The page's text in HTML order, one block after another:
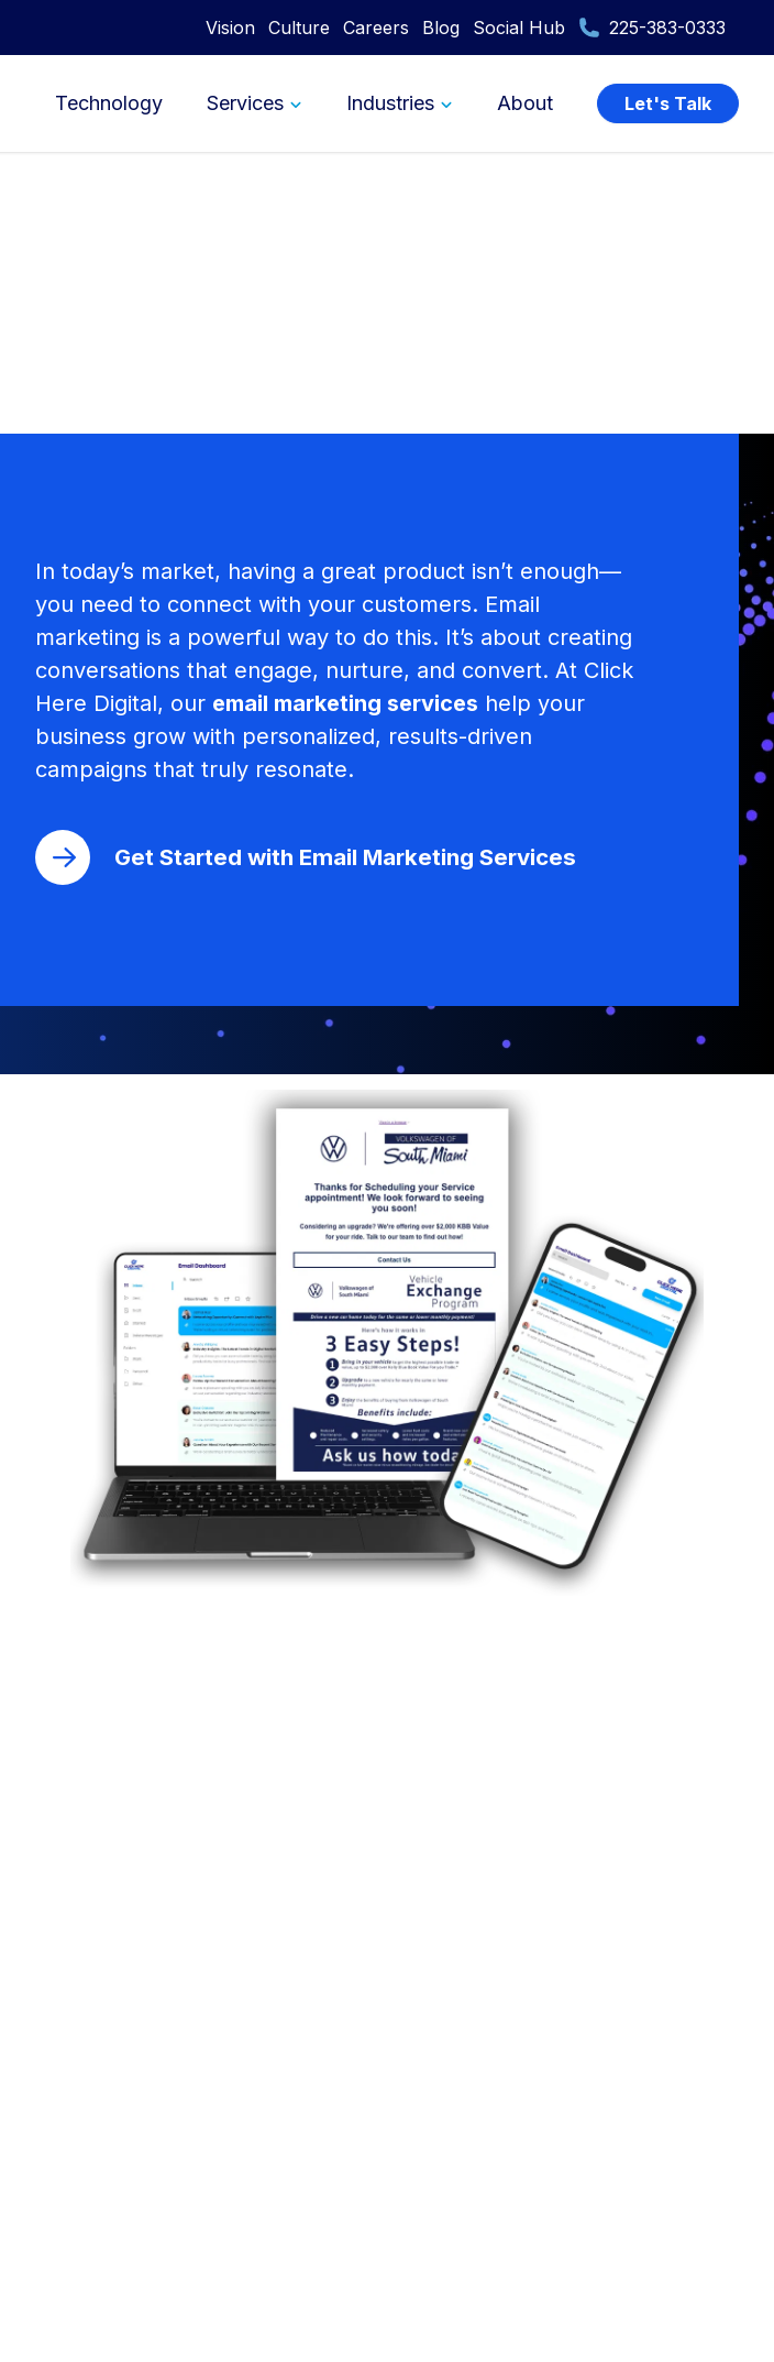
Vision Culture Careers Blog Social Hub 225-383-0333
Technology Services Industries About Let's Talk
In today’s market, having a great product isn’t enough—
you need to connect with your customers. Email
marketing is a powerful way to do this. It’s about creating
conversations that engage, nurture, and convert. At Click
Here Digital, our email marketing services help your
business grow with personalized, results-driven
campaigns that truly resonate.
Get Started with Email Marketing Services